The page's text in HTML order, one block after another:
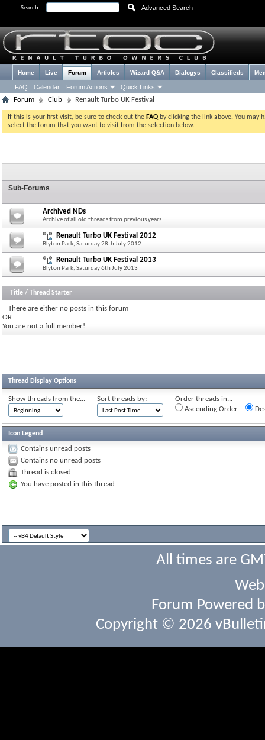
Search: Advanced Search
Home Live Forum
FAQ Calendar Forum Actions Quick Links
Articles Wizard Q&A Dialogys Classifieds
Forum Club Renault Turbo UK Festival
If this is your first visit, be sure to check out the FAQ by clicking the link above. You may
select the forum that you want to visit from the selection below.
Sub-Forums
Archived NDs
Archive of all old threads from previous years
Renault Turbo UK Festival 2012
Blyton Park, Saturday 28th July 2012
Renault Turbo UK Festival 2013
Blyton Park, Saturday 6th July 2013
Title / Thread Starter
There are either no posts in this forum
OR
You are not a full member!
Thread Display Options
Show threads from the... Sort threads by:
Order threads in...
Ascending Order
Icon Legend
Contains unread posts
Contains no unread posts
Thread is closed
You have posted in this thread
All times are
Forum Powered
Copyright © 2026